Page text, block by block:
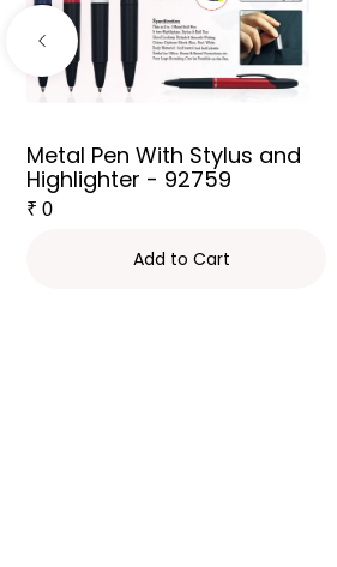
Metal Pen With Stylus and
Highlighter - 92759
₹ 0
Add to Cart